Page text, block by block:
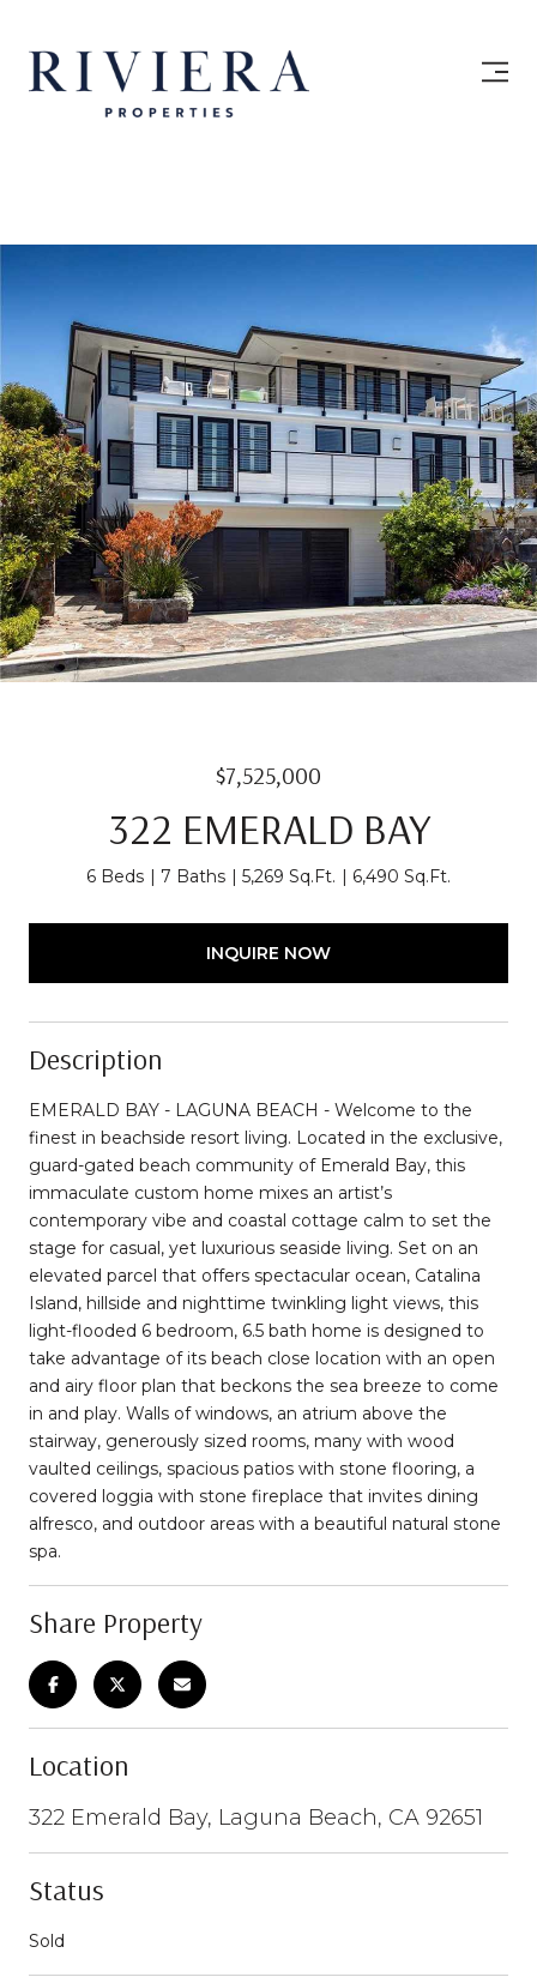
$7,525,000
322 EMERALD BAY
6 Beds 7 Baths 5,269 Sq.Ft. 6,490 Sq.Ft.
INQUIRE NOW
Description
EMERALD BAY - LAGUNA BEACH - Welcome to the
finest in beachside resort living. Located in the exclusive,
guard-gated beach community of Emerald Bay, this
immaculate custom home mixes an artist’s
contemporary vibe and coastal cottage calm to set the
stage for casual, yet luxurious seaside living. Set on an
elevated parcel that offers spectacular ocean, Catalina
Island, hillside and nighttime twinkling light views, this
light-flooded 6 bedroom, 6.5 bath home is designed to
take advantage of its beach close location with an open
and airy floor plan that beckons the sea breeze to come
in and play. Walls of windows, an atrium above the
stairway, generously sized rooms, many with wood
vaulted ceilings, spacious patios with stone flooring, a
covered loggia with stone fireplace that invites dining
alfresco, and outdoor areas with a beautiful natural stone
spa.
Share Property
Location
322 Emerald Bay, Laguna Beach, CA 92651
Status
Sold